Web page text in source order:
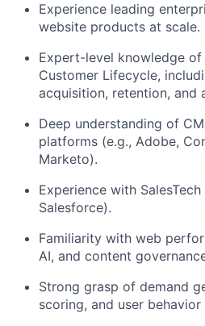
Experience leading
website products at scale.
Expert-level knowledge of
Customer Lifecycle,
acquisition, retention, and
Deep understanding of
platforms (e.g., Adobe,
Marketo).
Experience with
Salesforce).
Familiarity with web
AI, and content
Strong grasp of demand
scoring, and user behavior